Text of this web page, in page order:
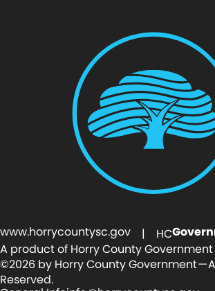
www.horrycountysc.gov | HC
A product of Horry County Government
©2026 by Horry County Government —
Reserved.